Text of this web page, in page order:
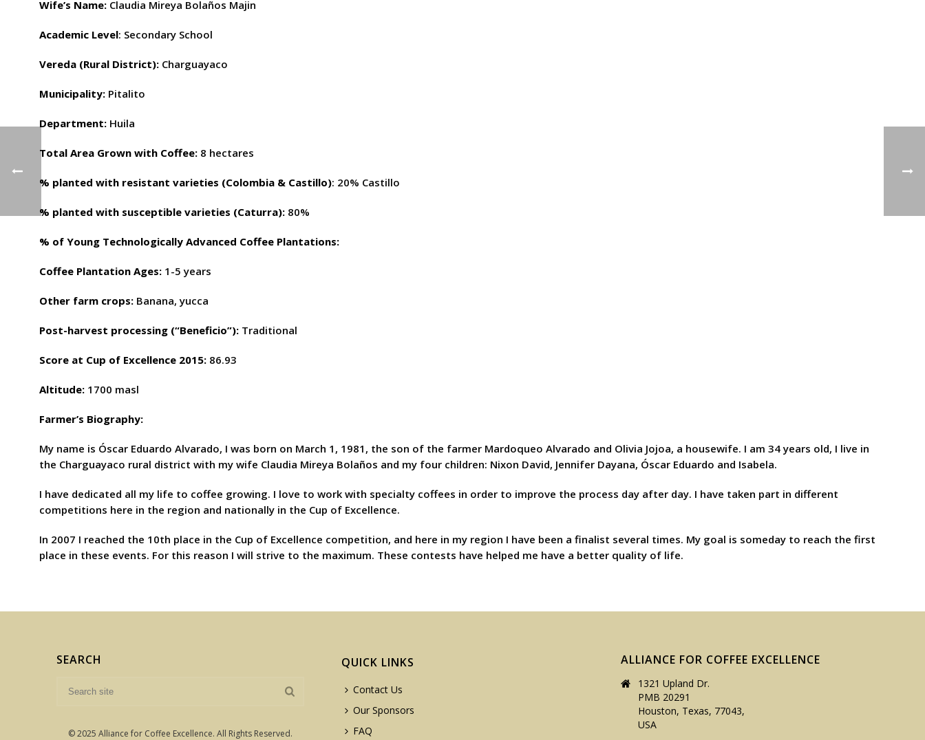
Wife’s Name: Claudia Mireya Bolaños Majin
Academic Level: Secondary School
Vereda (Rural District): Charguayaco
Municipality: Pitalito
Department: Huila
Total Area Grown with Coffee: 8 hectares
% planted with resistant varieties (Colombia & Castillo): 20% Castillo
% planted with susceptible varieties (Caturra): 80%
% of Young Technologically Advanced Coffee Plantations:
Coffee Plantation Ages: 1-5 years
Other farm crops: Banana, yucca
Post-harvest processing (“Beneficio”): Traditional
Score at Cup of Excellence 2015: 86.93
Altitude: 1700 masl
Farmer’s Biography:
My name is Óscar Eduardo Alvarado, I was born on March 1, 1981, the son of the farmer Mardoqueo Alvarado and Olivia Jojoa, a housewife. I am 34 years old, I live in
the Charguayaco rural district with my wife Claudia Mireya Bolaños and my four children: Nixon David, Jennifer Dayana, Óscar Eduardo and Isabela.
I have dedicated all my life to coffee growing. I love to work with specialty coffees in order to improve the process day after day. I have taken part in different
competitions here in the region and nationally in the Cup of Excellence.
In 2007 I reached the 10th place in the Cup of Excellence competition, and here in my region I have been a finalist several times. My goal is someday to reach the first
place in these events. For this reason I will strive to the maximum. These contests have helped me have a better quality of life.
SEARCH
© 2025 Alliance for Coffee Excellence. All Rights Reserved.
QUICK LINKS
Contact Us
Our Sponsors
FAQ
ALLIANCE FOR COFFEE EXCELLENCE
1321 Upland Dr.
PMB 20291
Houston, Texas, 77043,
USA